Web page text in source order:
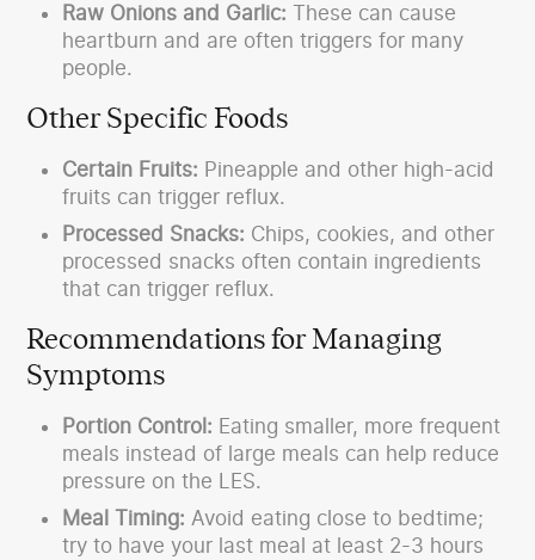
Raw Onions and Garlic: These can cause
heartburn and are often triggers for many
people.
Other Specific Foods
Certain Fruits: Pineapple and other high-acid
fruits can trigger reflux.
Processed Snacks: Chips, cookies, and other
processed snacks often contain ingredients
that can trigger reflux.
Recommendations for Managing
Symptoms
Portion Control: Eating smaller, more frequent
meals instead of large meals can help reduce
pressure on the LES.
Meal Timing: Avoid eating close to bedtime;
try to have your last meal at least 2-3 hours